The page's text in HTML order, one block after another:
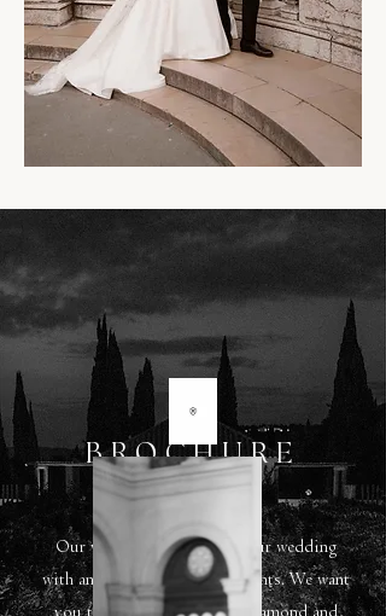
BROCHURE
Our vision is to capture your wedding
with an eye for genuine moments. We want